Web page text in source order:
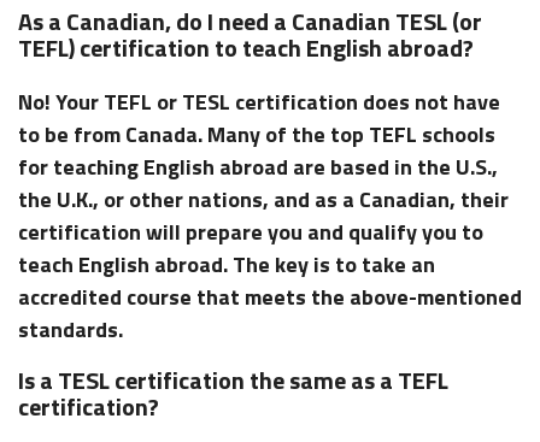
As a Canadian, do I need a Canadian TESL (or
TEFL) certification to teach English abroad?
No! Your TEFL or TESL certification does not have
to be from Canada. Many of the top TEFL schools
for teaching English abroad are based in the U.S.,
the U.K., or other nations, and as a Canadian, their
certification will prepare you and qualify you to
teach English abroad. The key is to take an
accredited course that meets the above-mentioned
standards.
Is a TESL certification the same as a TEFL
certification?